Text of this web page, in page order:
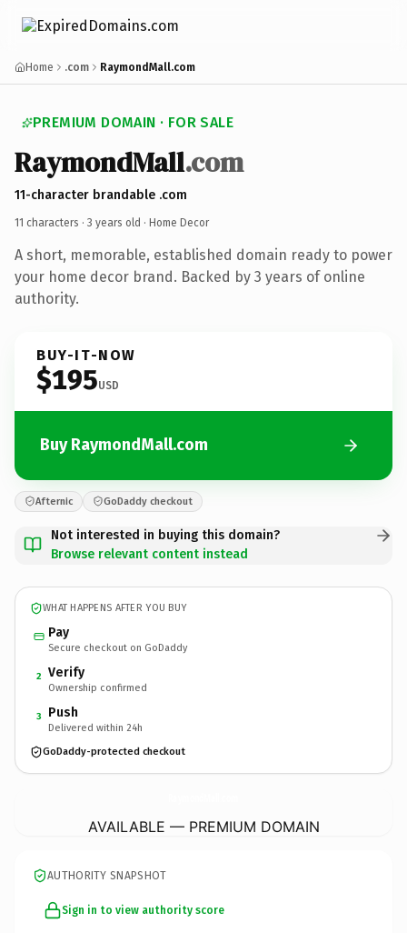
Home .com RaymondMall.com
PREMIUM DOMAIN · FOR SALE
RaymondMall.com
11-character brandable .com
11 characters · 3 years old · Home Decor
A short, memorable, established domain ready to power
your home decor brand. Backed by 3 years of online
authority.
BUY-IT-NOW
$195USD
Buy RaymondMall.com
Afternic GoDaddy checkout
Not interested in buying this domain?
Browse relevant content instead
WHAT HAPPENS AFTER YOU BUY
Pay
Secure checkout on GoDaddy
2 Verify
Ownership confirmed
3 Push
Delivered within 24h
GoDaddy-protected checkout
AVAILABLE — PREMIUM DOMAIN
AUTHORITY SNAPSHOT
Sign in to view authority score